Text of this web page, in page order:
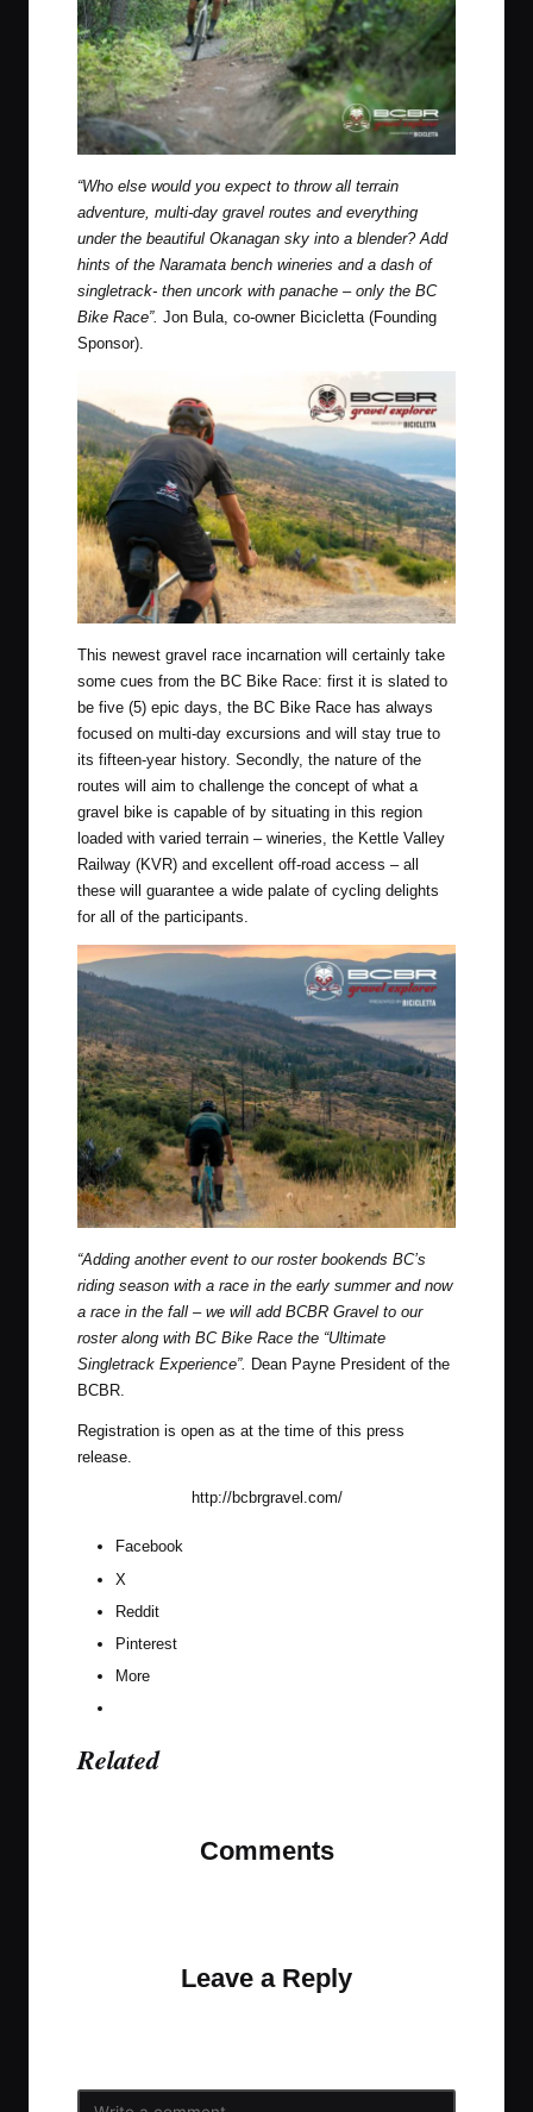
“Who else would you expect to throw all terrain
adventure, multi-day gravel routes and everything
under the beautiful Okanagan sky into a blender? Add
hints of the Naramata bench wineries and a dash of
singletrack- then uncork with panache – only the BC
Bike Race”. Jon Bula, co-owner Bicicletta (Founding
Sponsor).
This newest gravel race incarnation will certainly take
some cues from the BC Bike Race: first it is slated to
be five (5) epic days, the BC Bike Race has always
focused on multi-day excursions and will stay true to
its fifteen-year history. Secondly, the nature of the
routes will aim to challenge the concept of what a
gravel bike is capable of by situating in this region
loaded with varied terrain – wineries, the Kettle Valley
Railway (KVR) and excellent off-road access – all
these will guarantee a wide palate of cycling delights
for all of the participants.
“Adding another event to our roster bookends BC’s
riding season with a race in the early summer and now
a race in the fall – we will add BCBR Gravel to our
roster along with BC Bike Race the “Ultimate
Singletrack Experience”. Dean Payne President of the
BCBR.
Registration is open as at the time of this press
release.
http://bcbrgravel.com/
Facebook
X
Reddit
Pinterest
More
Related
Comments
Leave a Reply